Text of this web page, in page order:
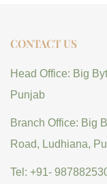
CONTACT US
Head Office: Big
Punjab
Branch Office: Big
Road, Ludhiana,
Tel: +91-